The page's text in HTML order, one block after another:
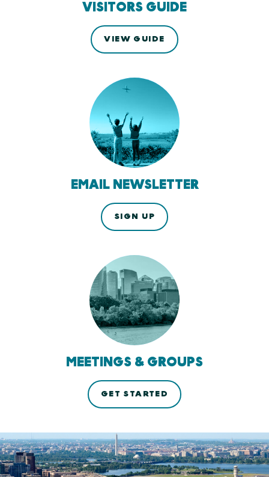
VISITORS GUIDE
VIEW GUIDE
EMAIL NEWSLETTER
SIGN UP
MEETINGS & GROUPS
GET STARTED